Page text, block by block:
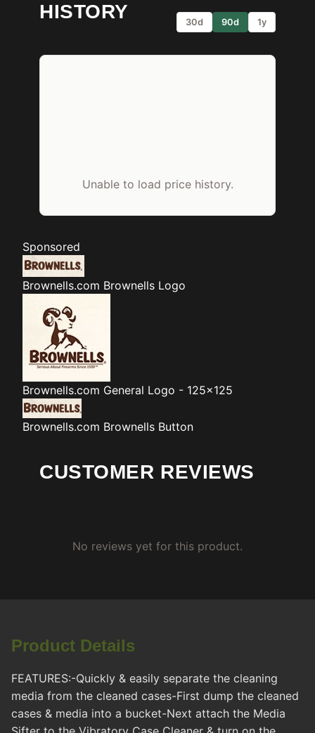
HISTORY
30d 90d 1y
Unable to load price history.
Sponsored
Brownells.com Brownells Logo
Brownells.com General Logo - 125x125
Brownells.com Brownells Button
CUSTOMER REVIEWS
No reviews yet for this product.
Product Details
FEATURES:-Quickly & easily separate the cleaning
media from the cleaned cases-First dump the cleaned
cases & media into a bucket-Next attach the Media